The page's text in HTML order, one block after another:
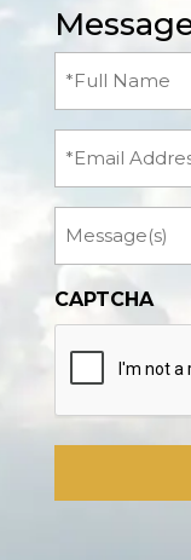
(Required)
CAPTCHA